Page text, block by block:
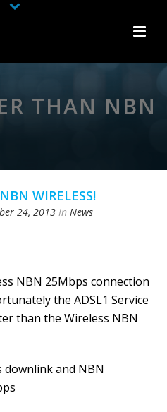
THAN NBN
WIRELESS!
24, 2013 In News
NBN 25Mbps connection
the ADSL1 Service
than the Wireless NBN
downlink and NBN